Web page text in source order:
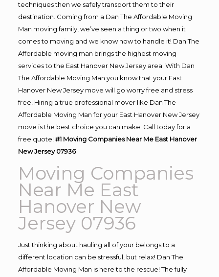
techniques then we safely transport them to their
destination. Coming from a Dan The Affordable Moving
Man moving family, we’ve seen a thing or two when it
comes to moving and we know how to handle it! Dan The
Affordable moving man brings the highest moving
services to the East Hanover New Jersey area. With Dan
The Affordable Moving Man you know that your East
Hanover New Jersey move will go worry free and stress
free! Hiring a true professional mover like Dan The
Affordable Moving Man for your East Hanover New Jersey
move is the best choice you can make. Call today for a
free quote! #1 Moving Companies Near Me East Hanover
New Jersey 07936
Moving Companies
Near Me East
Hanover New
Jersey 07936
Just thinking about hauling all of your belongs to a
different location can be stressful, but relax! Dan The
Affordable Moving Man is here to the rescue! The fully